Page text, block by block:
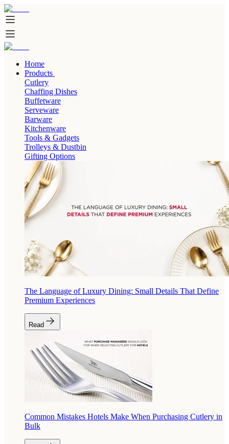
Home
Products
Cutlery
Chaffing Dishes
Buffetware
Serveware
Barware
Kitchenware
Tools & Gadgets
Trolleys & Dustbin
Gifting Options
The Language of Luxury Dining: Small Details That Define
Premium Experiences
Read
Common Mistakes Hotels Make When Purchasing Cutlery in
Bulk